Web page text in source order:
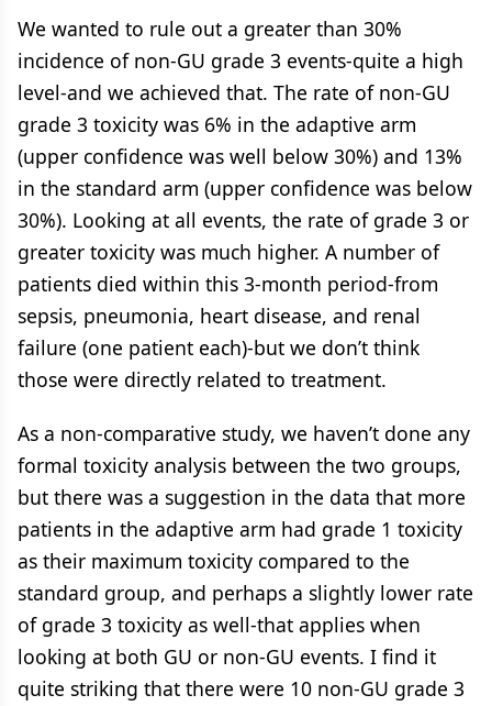
We wanted to rule out a greater than 30%
incidence of non-GU grade 3 events-quite a high
level-and we achieved that. The rate of non-GU
grade 3 toxicity was 6% in the adaptive arm
(upper confidence was well below 30%) and 13%
in the standard arm (upper confidence was below
30%). Looking at all events, the rate of grade 3 or
greater toxicity was much higher. A number of
patients died within this 3-month period-from
sepsis, pneumonia, heart disease, and renal
failure (one patient each)-but we don’t think
those were directly related to treatment.
As a non-comparative study, we haven’t done any
formal toxicity analysis between the two groups,
but there was a suggestion in the data that more
patients in the adaptive arm had grade 1 toxicity
as their maximum toxicity compared to the
standard group, and perhaps a slightly lower rate
of grade 3 toxicity as well-that applies when
looking at both GU or non-GU events. I find it
quite striking that there were 10 non-GU grade 3